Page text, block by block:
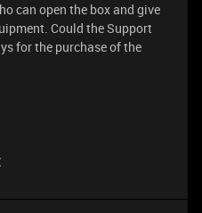
can open the box and give
Could the Support
for the purchase of the